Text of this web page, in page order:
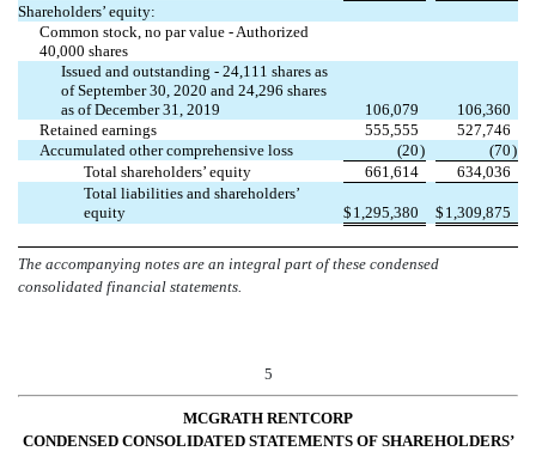
Shareholders’ equity:
Common stock,no par value - Authorized
40,000 shares
Issued and outstanding -24,111 shares as
of September 30, 2020 and24,296 shares
as of December 31, 2019
106,079
106,360
Retained earnings
555,555
527,746
Accumulated other comprehensive loss
(20) (70)
Total shareholders’ equity
661,614
634,036
Total liabilities and shareholders’
equity
$ 1,295,380 $ 1,309,875
The accompanying notes are an integral part of these condensed
consolidated financial statements.
5
MCGRATH RENTCORP
CONDENSED CONSOLIDATED STATEMENTS OF SHAREHOLDERS’